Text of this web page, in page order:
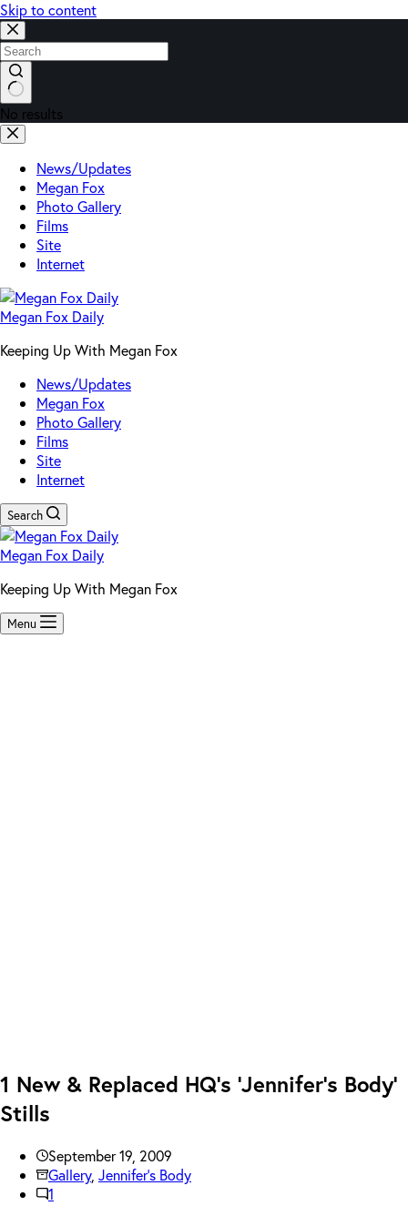
Skip to content
No results
News/Updates
Megan Fox
Photo Gallery
Films
Site
Internet
Megan Fox Daily
Keeping Up With Megan Fox
News/Updates
Megan Fox
Photo Gallery
Films
Site
Internet
Search
Megan Fox Daily
Keeping Up With Megan Fox
Menu
1 New & Replaced HQ’s ‘Jennifer’s Body’
Stills
September 19, 2009
Gallery, Jennifer's Body
1